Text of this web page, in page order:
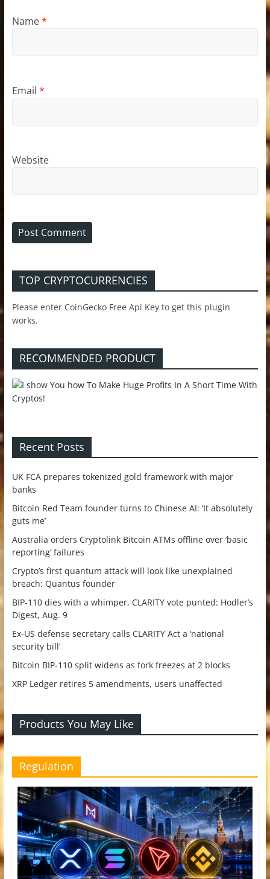
Name*
Email *
Website
TOP CRYPTOCURRENCIES
Please enter CoinGecko Free Api Key to get this plugin
works.
RECOMMENDED PRODUCT
Recent Posts
UK FCA prepares tokenized gold framework with major
banks
Bitcoin Red Team founder turns to Chinese AI: ‘It absolutely
guts me’
Australia orders Cryptolink Bitcoin ATMs offline over ‘basic
reporting’ failures
Crypto’s first quantum attack will look like unexplained
breach: Quantus founder
BIP-110 dies with a whimper, CLARITY vote punted: Hodler’s
Digest, Aug. 9
Ex-US defense secretary calls CLARITY Act a ‘national
security bill’
Bitcoin BIP-110 split widens as fork freezes at 2 blocks
XRP Ledger retires 5 amendments, users unaffected
Products You May Like
Regulation